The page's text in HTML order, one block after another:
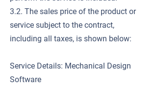
3.2. The sales price of the product or
service subject to the contract,
including all taxes, is shown below:
Service Details: Mechanical Design
Software